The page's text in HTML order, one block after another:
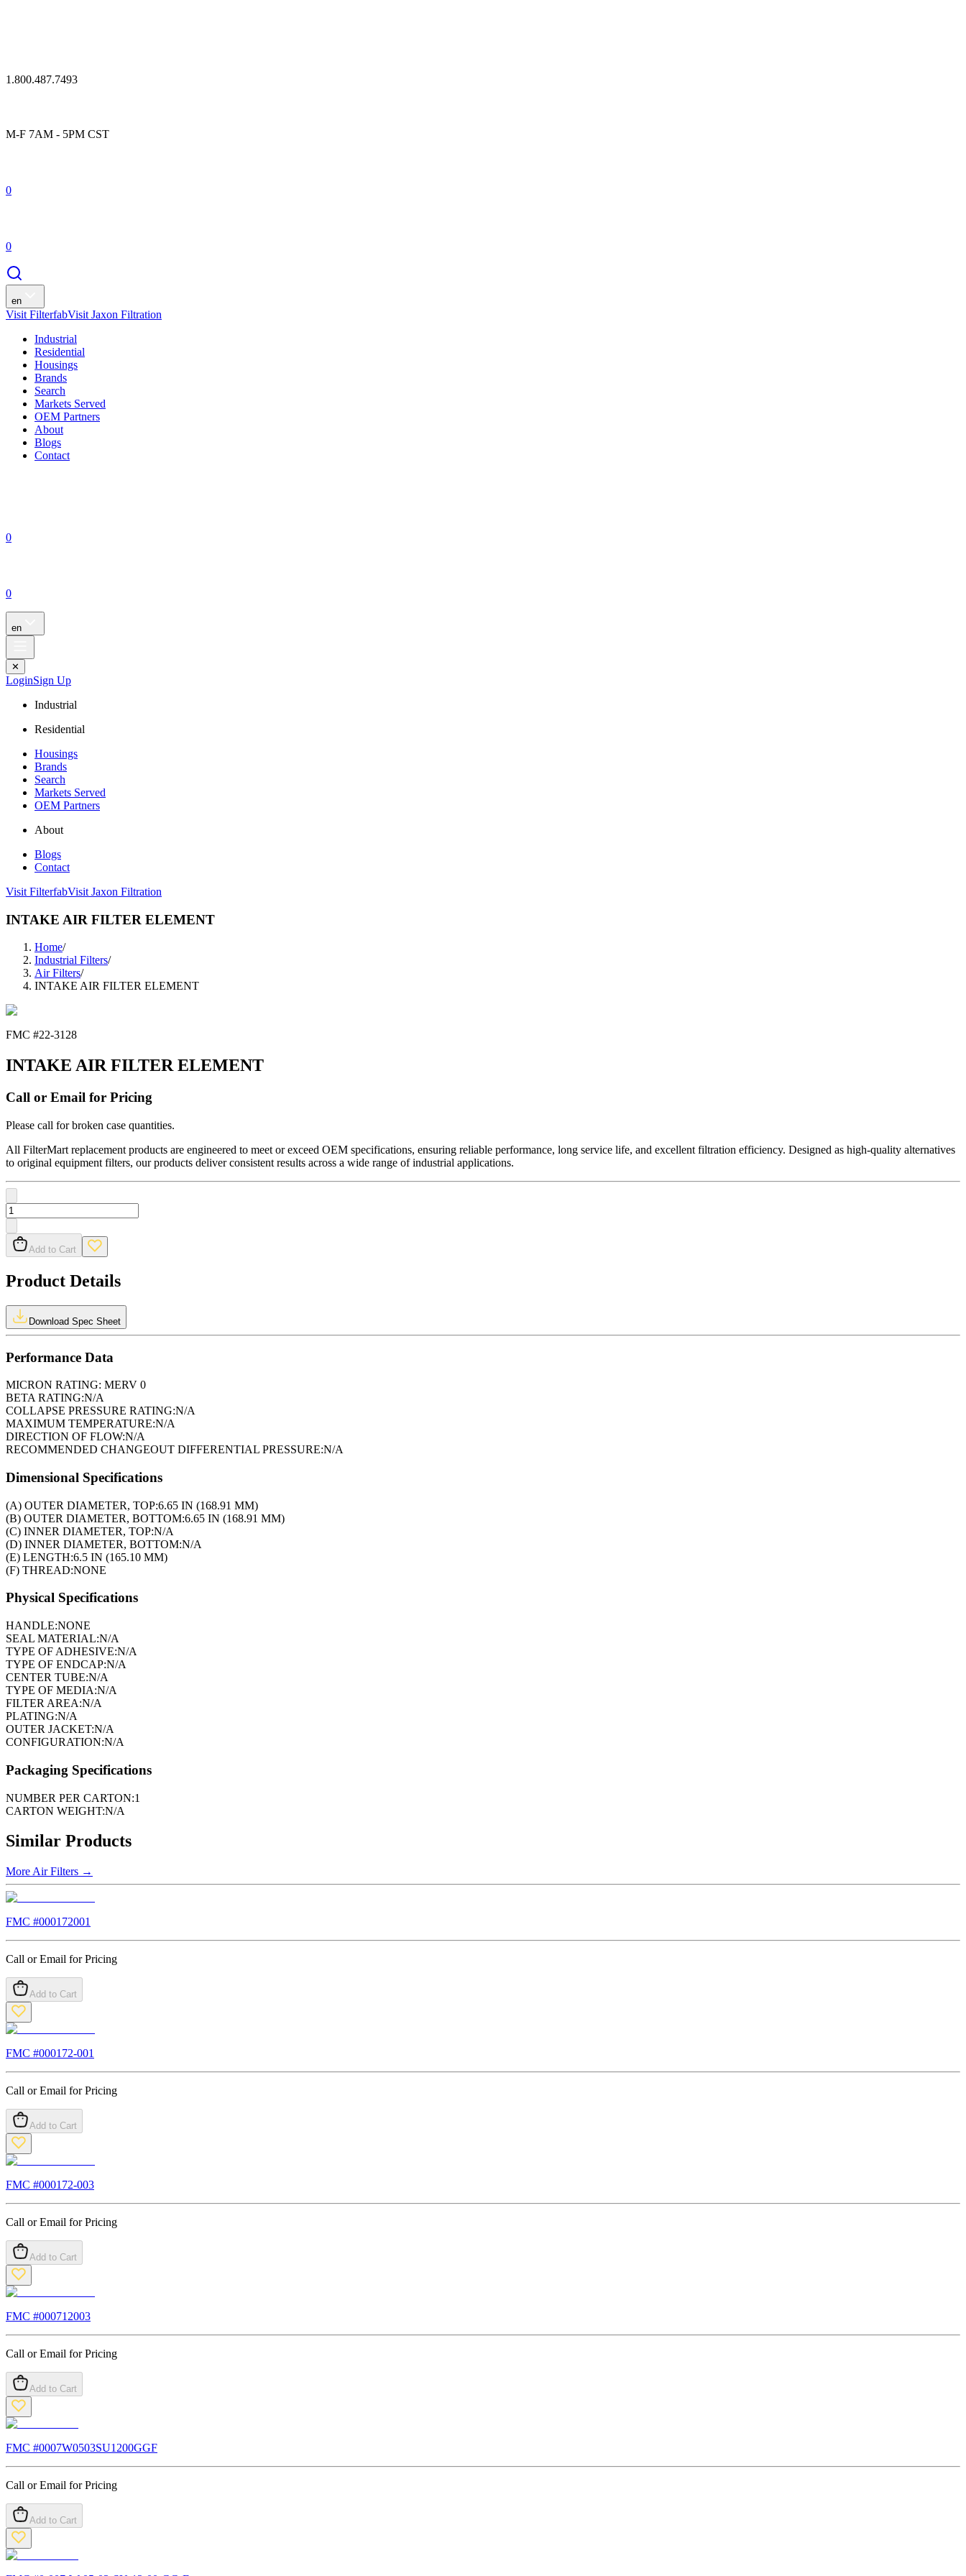
1.800.487.7493
M-F 7AM - 5PM CST
0
0
en
Visit FilterfabVisit Jaxon Filtration
Industrial
Residential
Housings
Brands
Search
Markets Served
OEM Partners
About
Blogs
Contact
0
0
en
✕
LoginSign Up
Industrial
Residential
Housings
Brands
Search
Markets Served
OEM Partners
About
Blogs
Contact
Visit FilterfabVisit Jaxon Filtration
INTAKE AIR FILTER ELEMENT
Home/
Industrial Filters/
Air Filters/
INTAKE AIR FILTER ELEMENT
FMC #22-3128
INTAKE AIR FILTER ELEMENT
Call or Email for Pricing
Please call for broken case quantities.
All FilterMart replacement products are engineered to meet or exceed OEM specifications, ensuring reliable performance, long service life, and excellent filtration efficiency. Designed as high-quality alternatives
to original equipment filters, our products deliver consistent results across a wide range of industrial applications.
Add to Cart
Product Details
Download Spec Sheet
Performance Data
MICRON RATING: MERV 0
BETA RATING:N/A
COLLAPSE PRESSURE RATING:N/A
MAXIMUM TEMPERATURE:N/A
DIRECTION OF FLOW:N/A
RECOMMENDED CHANGEOUT DIFFERENTIAL PRESSURE:N/A
Dimensional Specifications
(A) OUTER DIAMETER, TOP:6.65 IN (168.91 MM)
(B) OUTER DIAMETER, BOTTOM:6.65 IN (168.91 MM)
(C) INNER DIAMETER, TOP:N/A
(D) INNER DIAMETER, BOTTOM:N/A
(E) LENGTH:6.5 IN (165.10 MM)
(F) THREAD:NONE
Physical Specifications
HANDLE:NONE
SEAL MATERIAL:N/A
TYPE OF ADHESIVE:N/A
TYPE OF ENDCAP:N/A
CENTER TUBE:N/A
TYPE OF MEDIA:N/A
FILTER AREA:N/A
PLATING:N/A
OUTER JACKET:N/A
CONFIGURATION:N/A
Packaging Specifications
NUMBER PER CARTON:1
CARTON WEIGHT:N/A
Similar Products
More Air Filters →
FMC #000172001
Call or Email for Pricing
Add to Cart
FMC #000172-001
Call or Email for Pricing
Add to Cart
FMC #000172-003
Call or Email for Pricing
Add to Cart
FMC #000712003
Call or Email for Pricing
Add to Cart
FMC #0007W0503SU1200GGF
Call or Email for Pricing
Add to Cart